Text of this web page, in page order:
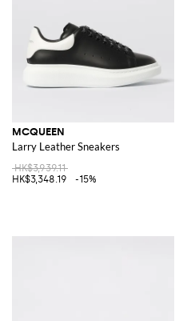
MCQUEEN
Larry Leather Sneakers
HK$3,939.11
HK$3,348.19
-15%